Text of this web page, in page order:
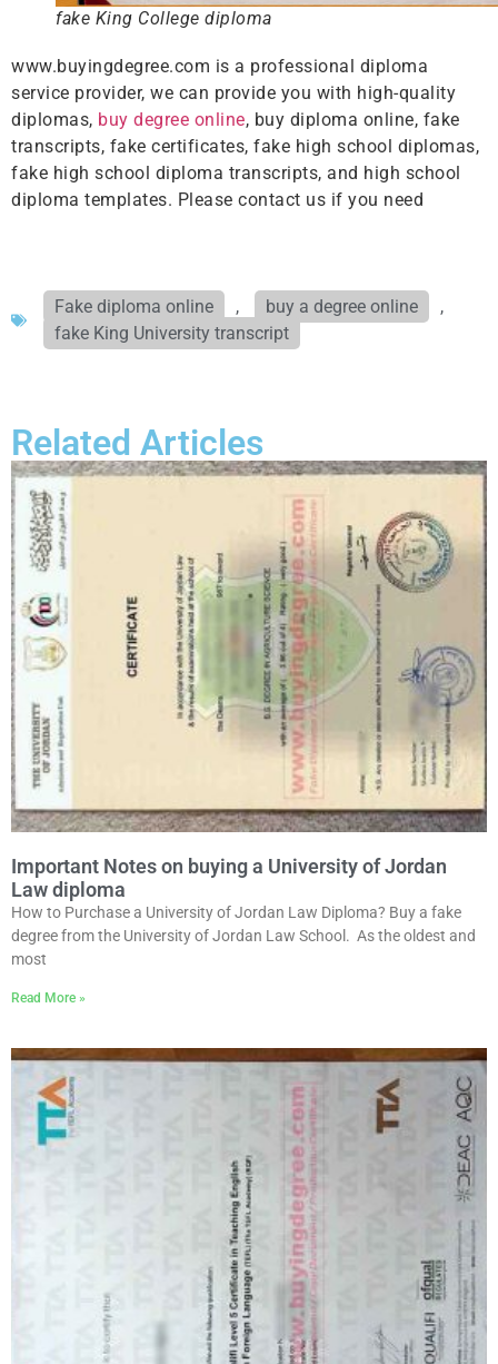
fake King College diploma
www.buyingdegree.com is a professional diploma
service provider, we can provide you with high-quality
diplomas, buy degree online, buy diploma online, fake
transcripts, fake certificates, fake high school diplomas,
fake high school diploma transcripts, and high school
diploma templates. Please contact us if you need
Fake diploma online , buy a degree online
,
fake King University transcript
Related Articles
Important Notes on buying a University of Jordan
Law diploma
How to Purchase a University of Jordan Law Diploma? Buy a fake
degree from the University of Jordan Law School. As the oldest and
most
Read More »